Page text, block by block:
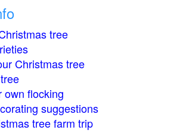
tree
Christmas tree
own flocking
suggestions
tree farm trip